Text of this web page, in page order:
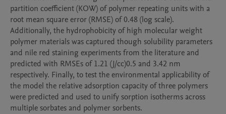
partition coefficient (KOW) of polymer repeating units with a
root mean square error (RMSE) of 0.48 (log scale).
Additionally, the hydrophobicity of high molecular weight
polymer materials was captured though solubility parameters
and nile red staining experiments from the literature and
predicted with RMSEs of 1.21 (J/cc)0.5 and 3.42 nm
respectively. Finally, to test the environmental applicability of
the model the relative adsorption capacity of three polymers
were predicted and used to unify sorption isotherms across
multiple sorbates and polymer sorbents.